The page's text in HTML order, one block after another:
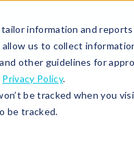
information and
us to collect
other guidelines for
Privacy Policy.
be tracked when you
be tracked.